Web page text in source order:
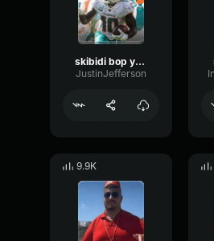
skibidi bop yes yes yes
JustinJefferson
9.9K